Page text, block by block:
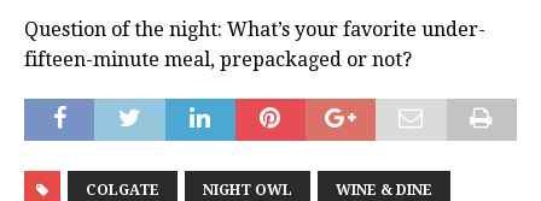
Question of the night: What’s your favorite under-
fifteen-minute meal, prepackaged or not?
COLGATE NIGHT OWL WINE & DINE